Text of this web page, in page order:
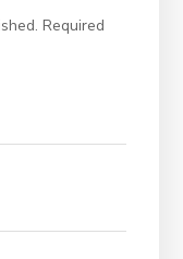
Required